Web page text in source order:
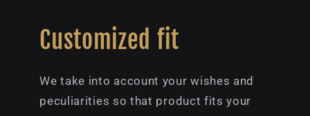
Customized fit
We take into account your wishes and
peculiarities so that product fits your